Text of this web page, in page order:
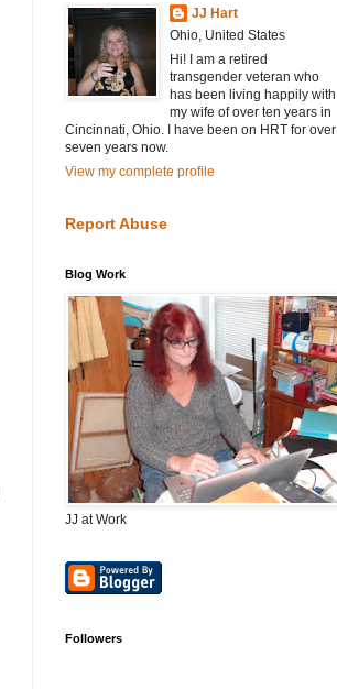
JJ Hart
Ohio, United States
Hi! I am a retired
transgender veteran who
has been living happily with
my wife of over ten years in
Cincinnati, Ohio. I have been on HRT for over
seven years now.
View my complete profile
Report Abuse
Blog Work
JJ at Work
Followers